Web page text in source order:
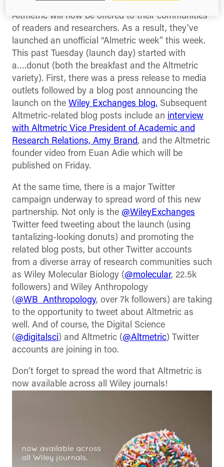
Altmetric will now be offered to their communities
of readers and researchers. As a result, they’ve
launched an unofficial “Almetric week” this week.
This past Tuesday (launch day) started with
a….donut (both the breakfast and the Altmetric
variety). First, there was a press release to media
outlets followed by a blog post announcing the
launch on the Wiley Exchanges blog. Subsequent
Altmetric-related blog posts include an interview
with Altmetric Vice President of Academic and
Research Relations, Amy Brand, and the Altmetric
founder video from Euan Adie which will be
published on Friday.
At the same time, there is a major Twitter
campaign underway to spread word of this new
partnership. Not only is the @WileyExchanges
Twitter feed tweeting about the launch (using
tantalizing-looking donuts) and promoting the
related blog posts, but other Twitter accounts
from a diverse array of research communities such
as Wiley Molecular Biology (@molecular, 22.5k
followers) and Wiley Anthropology
(@WB_Anthropology, over 7k followers) are taking
to the opportunity to tweet about Altmetric as
well. And of course, the Digital Science
(@digitalsci) and Altmetric (@Altmetric) Twitter
accounts are joining in too.
Don’t forget to spread the word that Altmetric is
now available across all Wiley journals!